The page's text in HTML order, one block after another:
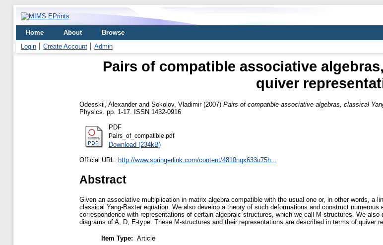
Home About
Browse
Login
Create Account Admin
Pairs of compatible associative
quiver
Odesskii, Alexanderand Sokolov, Vladimir(2007) Pairs of compatible associative algebras, classical
Physics. pp. 1-17. ISSN 1432-0916
PDF
Pairs_of_compatible.pdf
Download (234kB)
Official URL: http://www.springerlink.com/content/4810nqx633u75h...
Abstract
Given an associative multiplication in matrix algebra compatible with the usual one or, in other words, a
classical Yang-Baxter equation. We also develop a theory of such deformations and construct
correspondence with representations of certain algebraic structures, which we call M-structures. We
diagrams of A, D, E-type. These M-structures and their representations are described in terms of quiver
Item Type: Article